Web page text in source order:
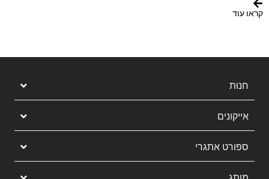
קראו עוד
חנות
אייקונים
ספורט אתגרי